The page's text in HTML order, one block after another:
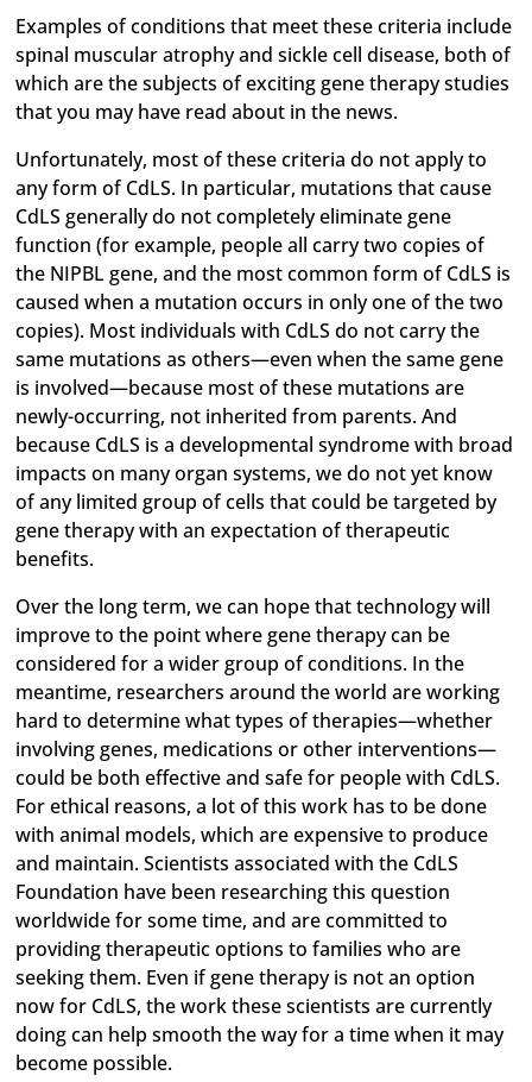
Examples of conditions that meet these criteria include
spinal muscular atrophy and sickle cell disease, both of
which are the subjects of exciting gene therapy studies
that you may have read about in the news.
Unfortunately, most of these criteria do not apply to
any form of CdLS. In particular, mutations that cause
CdLS generally do not completely eliminate gene
function (for example, people all carry two copies of
the NIPBL gene, and the most common form of CdLS is
caused when a mutation occurs in only one of the two
copies). Most individuals with CdLS do not carry the
same mutations as others—even when the same gene
is involved—because most of these mutations are
newly-occurring, not inherited from parents. And
because CdLS is a developmental syndrome with broad
impacts on many organ systems, we do not yet know
of any limited group of cells that could be targeted by
gene therapy with an expectation of therapeutic
benefits.
Over the long term, we can hope that technology will
improve to the point where gene therapy can be
considered for a wider group of conditions. In the
meantime, researchers around the world are working
hard to determine what types of therapies—whether
involving genes, medications or other interventions—
could be both effective and safe for people with CdLS.
For ethical reasons, a lot of this work has to be done
with animal models, which are expensive to produce
and maintain. Scientists associated with the CdLS
Foundation have been researching this question
worldwide for some time, and are committed to
providing therapeutic options to families who are
seeking them. Even if gene therapy is not an option
now for CdLS, the work these scientists are currently
doing can help smooth the way for a time when it may
become possible.